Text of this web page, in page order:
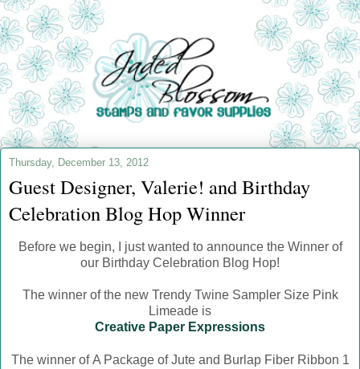
Thursday, December 13, 2012
Guest Designer, Valerie! and Birthday
Celebration Blog Hop Winner
Before we begin, I just wanted to announce the Winner of
our Birthday Celebration Blog Hop!
The winner of the new Trendy Twine Sampler Size Pink
Limeade is
Creative Paper Expressions
The winner ofA Package of Jute and Burlap Fiber Ribbon 1